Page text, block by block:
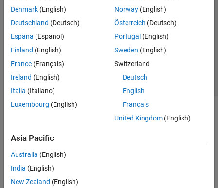
STM32 Microcontroller Blockset
System Identification Toolbox
Get Started with System Identification
Toolbox
Data Preparation
Nonlinear Model Identification
Grey-Box Model Estimation
Model Validation
Online Estimation
Denmark (English)
Deutschland (Deutsch)
España (Español)
Finland (English)
France (Français)
Ireland (English)
Italia (Italiano)
Luxembourg (English)
Norway(English)
Österreich (Deutsch)
Portugal (English)
Sweden (English)
Switzerland
Deutsch
English
Français
United Kingdom(English)
Asia Pacific
Australia (English)
India (English)
New Zealand (English)
Trust Center Trademarks Privacy Policy
Preventing Piracy
Application Status
© 1994-2026 The MathWorks, Inc.